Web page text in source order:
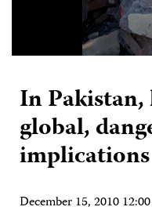
In Pakistan,
global,
implications
December 15, 2010